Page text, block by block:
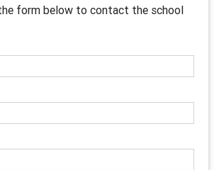
form below to contact the school